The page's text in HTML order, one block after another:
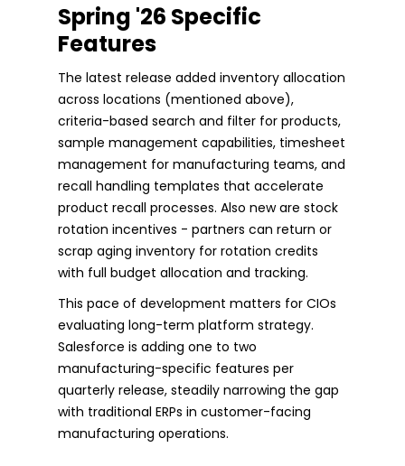
Spring '26 Specific
Features
The latest release added inventory allocation
across locations (mentioned above),
criteria-based search and filter for products,
sample management capabilities, timesheet
management for manufacturing teams, and
recall handling templates that accelerate
product recall processes. Also new are stock
rotation incentives - partners can return or
scrap aging inventory for rotation credits
with full budget allocation and tracking.
This pace of development matters for CIOs
evaluating long-term platform strategy.
Salesforce is adding one to two
manufacturing-specific features per
quarterly release, steadily narrowing the gap
with traditional ERPs in customer-facing
manufacturing operations.